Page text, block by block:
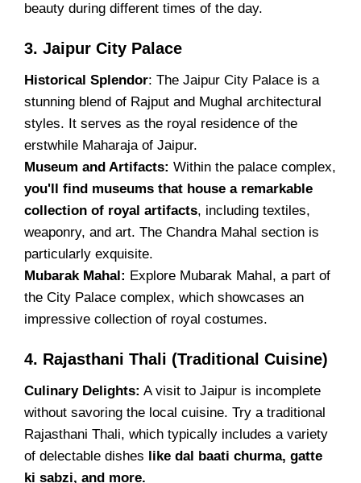
beauty during different times of the day.
3. Jaipur City Palace
Historical Splendor: The Jaipur City Palace is a
stunning blend of Rajput and Mughal architectural
styles. It serves as the royal residence of the
erstwhile Maharaja of Jaipur.
Museum and Artifacts: Within the palace complex,
you'll find museums that house a remarkable
collection of royal artifacts, including textiles,
weaponry, and art. The Chandra Mahal section is
particularly exquisite.
Mubarak Mahal: Explore Mubarak Mahal, a part of
the City Palace complex, which showcases an
impressive collection of royal costumes.
4. Rajasthani Thali (Traditional Cuisine)
Culinary Delights: A visit to Jaipur is incomplete
without savoring the local cuisine. Try a traditional
Rajasthani Thali, which typically includes a variety
of delectable dishes
like dal baati churma, gatte
ki sabzi, and more.